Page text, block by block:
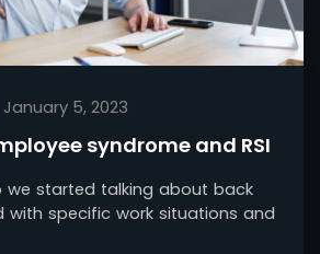
January 5, 2023
syndrome and RSI
we started talking about back
with specific work situations and